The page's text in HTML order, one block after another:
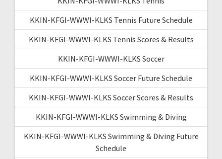
KKIN-KFGI-WWWI-KLKS Tennis Future Schedule
KKIN-KFGI-WWWI-KLKS Tennis Scores & Results
KKIN-KFGI-WWWI-KLKS Soccer
KKIN-KFGI-WWWI-KLKS Soccer Future Schedule
KKIN-KFGI-WWWI-KLKS Soccer Scores & Results
KKIN-KFGI-WWWI-KLKS Swimming & Diving
KKIN-KFGI-WWWI-KLKS Swimming & Diving Future
Schedule